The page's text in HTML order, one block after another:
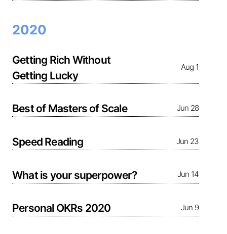
2020
Getting Rich Without
Getting Lucky
Aug 1
Best of Masters of Scale Jun 28
Speed Reading Jun 23
What is your superpower? Jun 14
Personal OKRs 2020 Jun 9